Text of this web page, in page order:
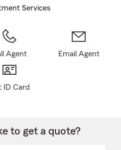
Services
Agent Email Agent
ID Card
to get a quote?